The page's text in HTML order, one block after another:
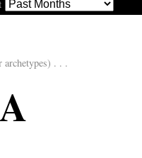
archetypes) . . .